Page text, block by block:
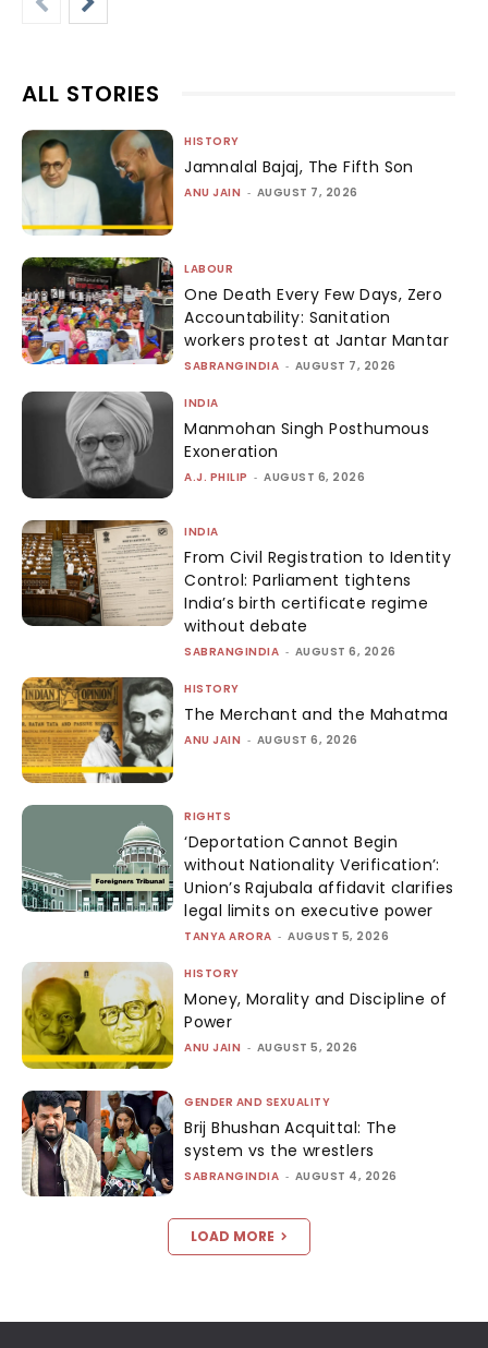
ALL STORIES
HISTORY
Jamnalal Bajaj, The Fifth Son
ANU JAIN - AUGUST 7, 2026
LABOUR
One Death Every Few Days, Zero
Accountability: Sanitation
workers protest at Jantar Mantar
SABRANGINDIA - AUGUST 7, 2026
INDIA
Manmohan Singh Posthumous
Exoneration
A.J. PHILIP - AUGUST 6, 2026
INDIA
From Civil Registration to Identity
Control: Parliament tightens
India’s birth certificate regime
without debate
SABRANGINDIA - AUGUST 6, 2026
HISTORY
The Merchant and the Mahatma
ANU JAIN - AUGUST 6, 2026
RIGHTS
‘Deportation Cannot Begin
without Nationality Verification’:
Union’s Rajubala affidavit clarifies
legal limits on executive power
TANYA ARORA - AUGUST 5, 2026
HISTORY
Money, Morality and Discipline of
Power
ANU JAIN - AUGUST 5, 2026
GENDER AND SEXUALITY
Brij Bhushan Acquittal: The
system vs the wrestlers
SABRANGINDIA - AUGUST 4, 2026
LOAD MORE